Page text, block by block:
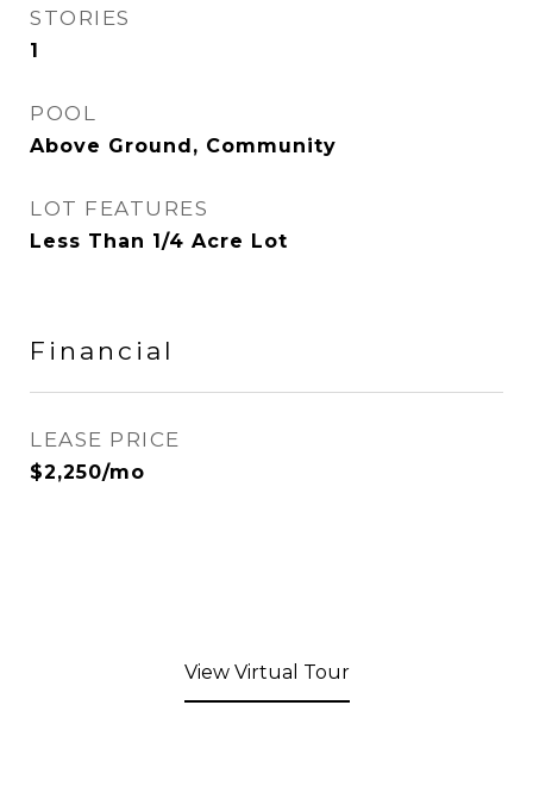
STORIES
1
POOL
Above Ground, Community
LOT FEATURES
Less Than 1/4 Acre Lot
Financial
LEASE PRICE
$2,250/mo
View Virtual Tour